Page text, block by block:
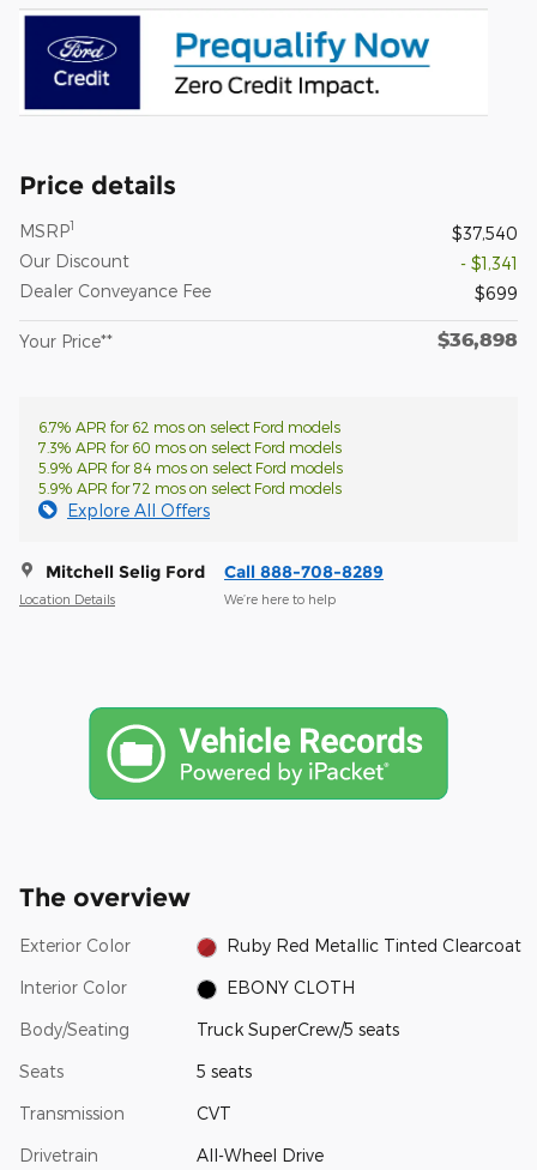
Price details
MSRP1
$37,540
Our Discount
- $1,341
Dealer Conveyance Fee
$699
Your Price** $36,898
6.7% APR for 62 mos on select Ford models
7.3% APR for 60 mos on select Ford models
5.9% APR for 84 mos on select Ford models
5.9% APR for 72 mos on select Ford models
Explore All Offers
Mitchell Selig Ford
Location Details
Call 888-708-8289
We’re here to help
The overview
Exterior Color Ruby Red Metallic Tinted Clearcoat
Interior Color EBONY CLOTH
Body/Seating Truck SuperCrew/5 seats
Seats 5 seats
Transmission CVT
Drivetrain All-Wheel Drive